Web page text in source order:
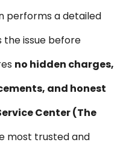
performs a detailed
the issue before
no hidden charges,
and honest
Center (The
most trusted and